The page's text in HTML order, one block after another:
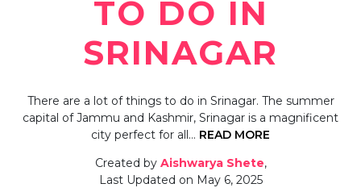
TO DO IN
SRINAGAR
There are a lot of things to do in Srinagar. The summer
capital of Jammu and Kashmir, Srinagar is a magnificent
city perfect for all… READ MORE
Created by Aishwarya Shete,
Last Updated on May 6, 2025